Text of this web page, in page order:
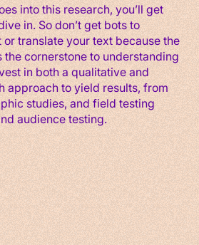
into this research, you’ll get
in. So don’t get bots to
translate your text because the
the cornerstone to understanding
in both a qualitative and
approach to yield results, from
studies, and field testing
audience testing.